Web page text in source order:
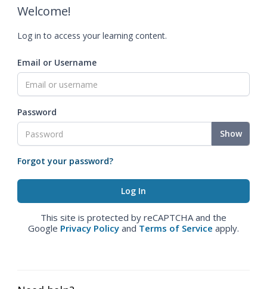
Welcome!
Log in to access your learning content.
Email or Username
Password
Show
Forgot your password?
This site is protected by reCAPTCHA and the
Google Privacy Policy and Terms of Service apply.